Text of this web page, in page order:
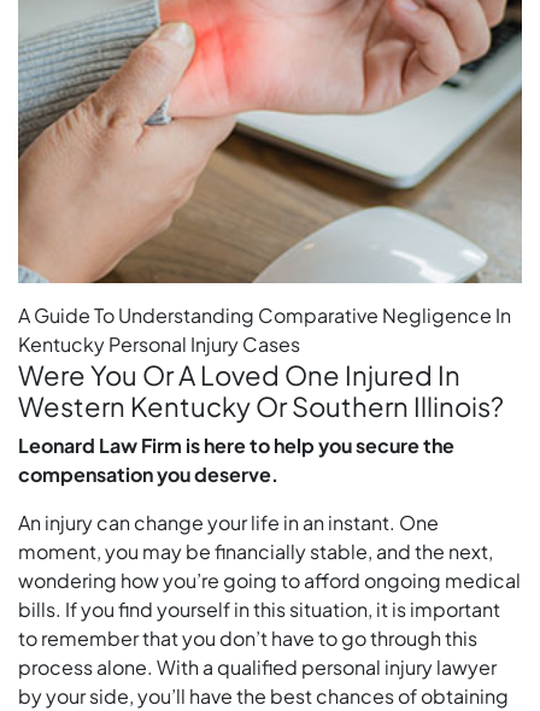
A Guide To Understanding Comparative Negligence In
Kentucky Personal Injury Cases
Were You Or A Loved One Injured In
Western Kentucky Or Southern Illinois?
Leonard Law Firm is here to help you secure the
compensation you deserve.
An injury can change your life in an instant. One
moment, you may be financially stable, and the next,
wondering how you’re going to afford ongoing medical
bills. If you find yourself in this situation, it is important
to remember that you don’t have to go through this
process alone. With a qualified personal injury lawyer
by your side, you’ll have the best chances of obtaining